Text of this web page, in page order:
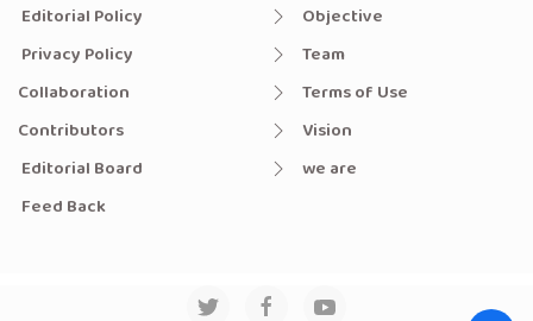
Editorial Policy
Privacy Policy
Collaboration
Contributors
Editorial Board
Feed Back
Objective
Team
Terms of Use
Vision
we are